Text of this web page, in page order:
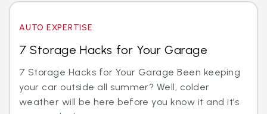
AUTO EXPERTISE
7 Storage Hacks for Your Garage
7 Storage Hacks for Your Garage Been keeping
your car outside all summer? Well, colder
weather will be here before you know it and it’s